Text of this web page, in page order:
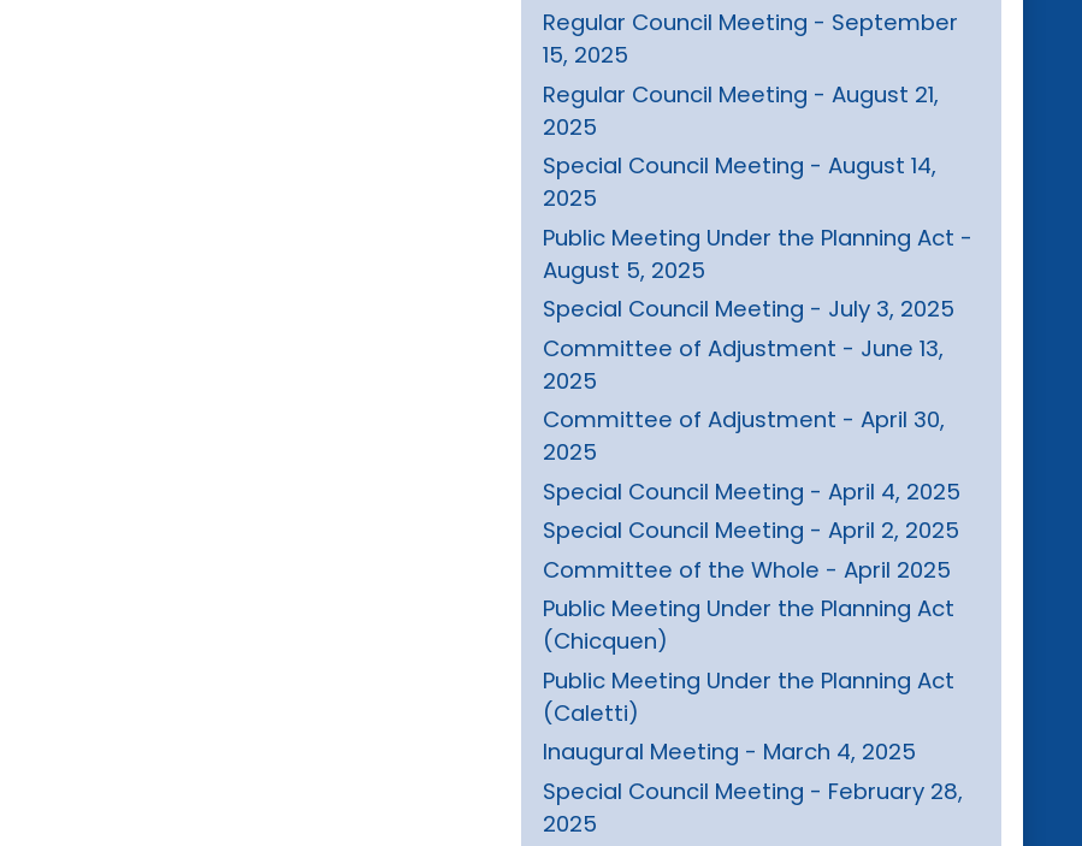
Regular Council Meeting - September
15, 2025
Regular Council Meeting - August 21,
2025
Special Council Meeting - August 14,
2025
Public Meeting Under the Planning Act -
August 5, 2025
Special Council Meeting - July 3, 2025
Committee of Adjustment - June 13,
2025
Committee of Adjustment - April 30,
2025
Special Council Meeting - April 4, 2025
Special Council Meeting - April 2, 2025
Committee of the Whole - April 2025
Public Meeting Under the Planning Act
(Chicquen)
Public Meeting Under the Planning Act
(Caletti)
Inaugural Meeting - March 4, 2025
Special Council Meeting - February 28,
2025